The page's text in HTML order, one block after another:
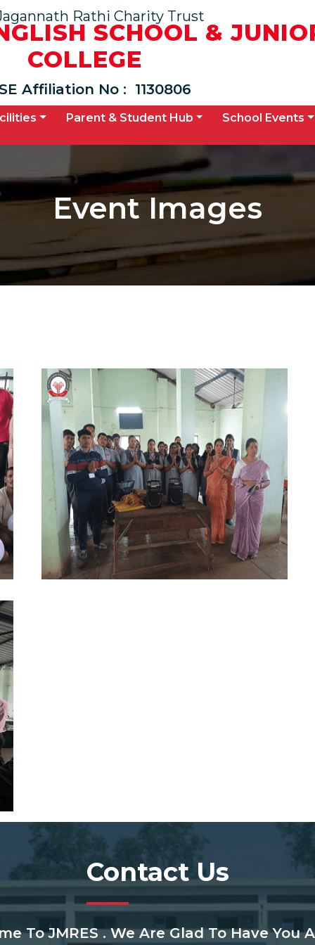
Rathi Charity Trust
SCHOOL &
COLLEGE
Affiliation No : 1130806
Parent & Student Hub School Events
Event Images
Contact Us
To JMRES . We Are Glad To Have You